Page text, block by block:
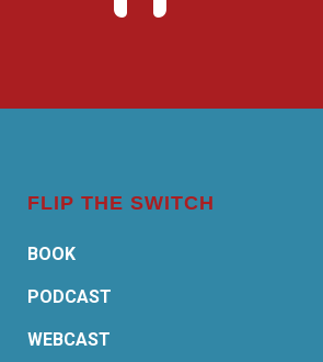
FLIP THE SWITCH
BOOK
PODCAST
WEBCAST